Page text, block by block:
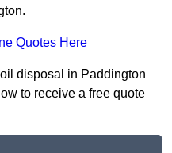
Quotes Here
disposal in Paddington
to receive a free quote